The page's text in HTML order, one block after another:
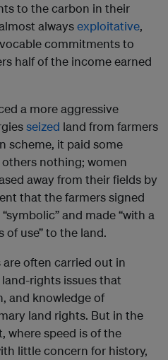
to the carbon in their
alwaysexploitative,
commitments to
half of the income earned
a more aggressive
seized land from farmers
scheme, it paid some
nothing; women
away from their fields by
that the farmers signed
and made “with a
use” to the land.
often carried out in
rights issues that
and knowledge of
land rights. But in the
where speed is of the
little concern for history,